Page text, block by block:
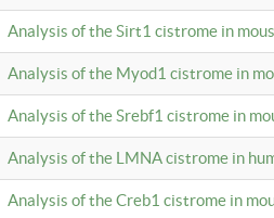
Analysis of the Sirt1 cistrome in
Analysis of the Myod1 cistrome in
Analysis of the Srebf1 cistrome in
Analysis of the LMNA cistrome in
Analysis of the Creb1 cistrome in